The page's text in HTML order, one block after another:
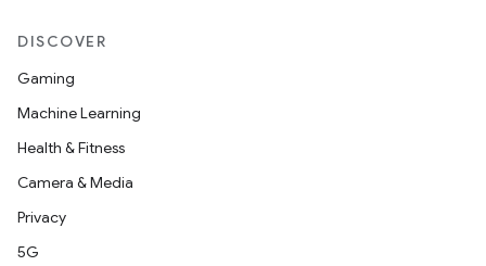
DISCOVER
Gaming
Machine Learning
Health & Fitness
Camera & Media
Privacy
5G